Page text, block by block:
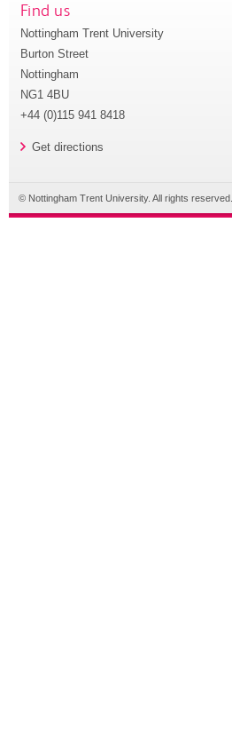
Find us
Nottingham Trent University
Burton Street
Nottingham
NG1 4BU
+44 (0)115 941 8418
Get directions
© Nottingham Trent University. All rights reserved.